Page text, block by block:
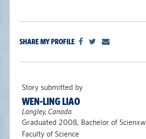
SHARE MY PROFILE
Story submitted by
WEN-LING LIAO
Langley, Canada
Graduated 2008, Bachelor of Scienxw
Faculty of Science